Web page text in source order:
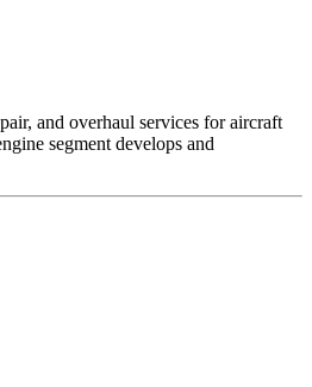
and overhaul services for aircraft
segment develops and